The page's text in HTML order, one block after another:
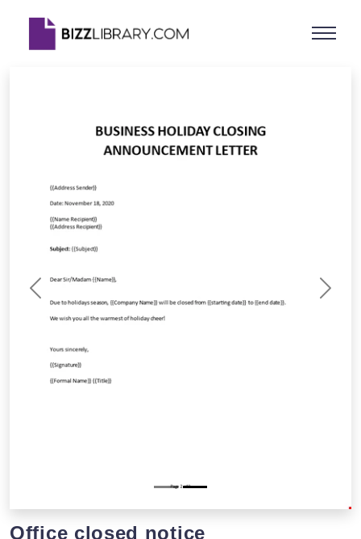
Previous Next
Office closed notice